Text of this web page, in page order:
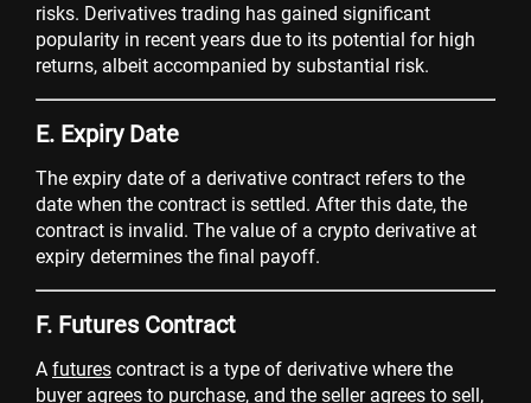
risks. Derivatives trading has gained significant
popularity in recent years due to its potential for high
returns, albeit accompanied by substantial risk.
E. Expiry Date
The expiry date of a derivative contract refers to the
date when the contract is settled. After this date, the
contract is invalid. The value of a crypto derivative at
expiry determines the final payoff.
F. Futures Contract
A futures contract is a type of derivative where the
buyer agrees to purchase, and the seller agrees to sell,